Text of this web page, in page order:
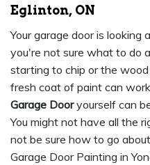
Eglinton, ON
Your garage door is
you're not sure what to do
starting to chip or the
fresh coat of paint can
Garage Dooryourself can
You might not have all the
not be sure how to go
Garage Door Painting in